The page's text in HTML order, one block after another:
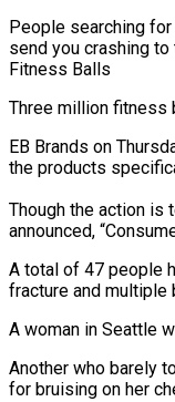
People searching
send you crashing to
Fitness Balls
Three million fitness
EB Brands on
the products
Though the action is
announced,
A total of 47 people
fracture and multiple
A woman in Seattle
Another who barely
for bruising on her